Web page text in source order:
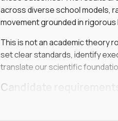
across diverse school models,
movement grounded in
This is not an academic theory
set clear standards, identify
translate our scientific
Candidate requirements
Advanced degree